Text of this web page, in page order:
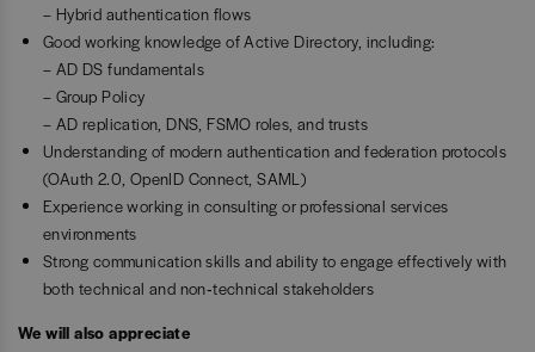
– Hybrid authentication flows
Good working knowledge of Active Directory, including:
– AD DS fundamentals
– Group Policy
– AD replication, DNS, FSMO roles, and trusts
Understanding of modern authentication and federation protocols
(OAuth 2.0, OpenID Connect, SAML)
Experience working in consulting or professional services
environments
Strong communication skills and ability to engage effectively with
both technical and non‑technical stakeholders
We will also appreciate